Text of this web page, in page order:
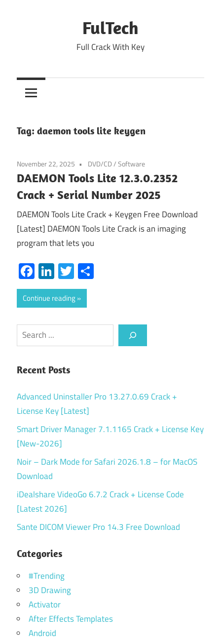
FulTech
Full Crack With Key
Tag: daemon tools lite keygen
November 22, 2025 DVD/CD/Software
DAEMON Tools Lite 12.3.0.2352
Crack + Serial Number 2025
DAEMON Tools Lite Crack + Keygen Free Download
[Latest] DAEMON Tools Lite Crack is an imaging
program that lets you
Facebook
LinkedIn
Twitter
Continue reading
Search
Recent Posts
Advanced Uninstaller Pro 13.27.0.69 Crack +
License Key [Latest]
Smart Driver Manager 7.1.1165 Crack + License Key
[New-2026]
Noir – Dark Mode for Safari 2026.1.8 – for MacOS
Download
iDealshare VideoGo 6.7.2 Crack + License Code
[Latest 2026]
Sante DICOM Viewer Pro 14.3 Free Download
Categories
#Trending
3D Drawing
Activator
After Effects Templates
Android